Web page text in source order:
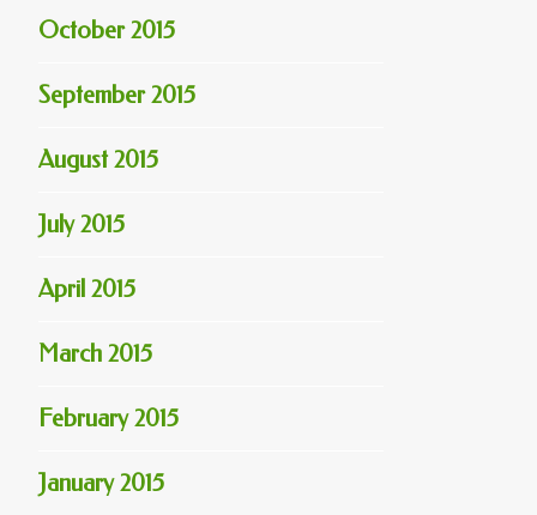
October 2015
September 2015
August 2015
July 2015
April 2015
March 2015
February 2015
January 2015